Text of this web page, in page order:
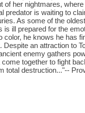
of her nightmares,
predator is waiting to
As some of the
ill prepared for the
he knows he has
an attraction to
enemy gathers
together to fight
total destruction..."--